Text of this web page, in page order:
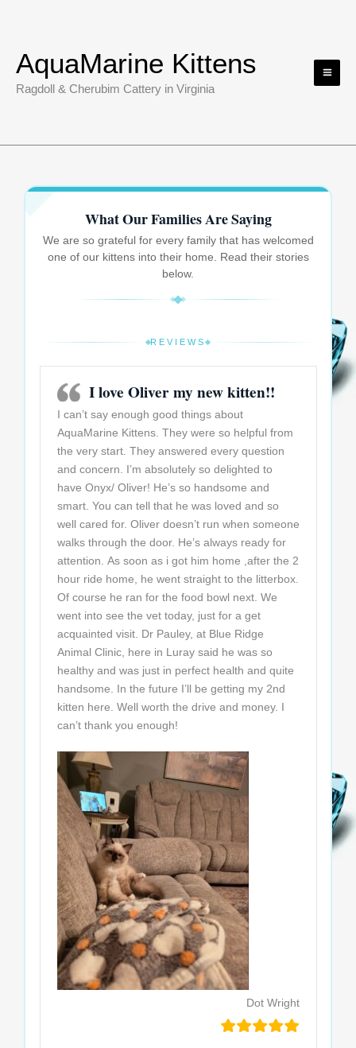
AquaMarine Kittens
Ragdoll & Cherubim Cattery in Virginia
What Our Families Are Saying
We are so grateful for every family that has welcomed
one of our kittens into their home. Read their stories
below.
REVIEWS
I love Oliver my new kitten!!
I can’t say enough good things about
AquaMarine Kittens. They were so helpful from
the very start. They answered every question
and concern. I’m absolutely so delighted to
have Onyx/ Oliver! He’s so handsome and
smart. You can tell that he was loved and so
well cared for. Oliver doesn’t run when someone
walks through the door. He’s always ready for
attention. As soon as i got him home ,after the 2
hour ride home, he went straight to the litterbox.
Of course he ran for the food bowl next. We
went into see the vet today, just for a get
acquainted visit. Dr Pauley, at Blue Ridge
Animal Clinic, here in Luray said he was so
healthy and was just in perfect health and quite
handsome. In the future I’ll be getting my 2nd
kitten here. Well worth the drive and money. I
can’t thank you enough!
Dot Wright